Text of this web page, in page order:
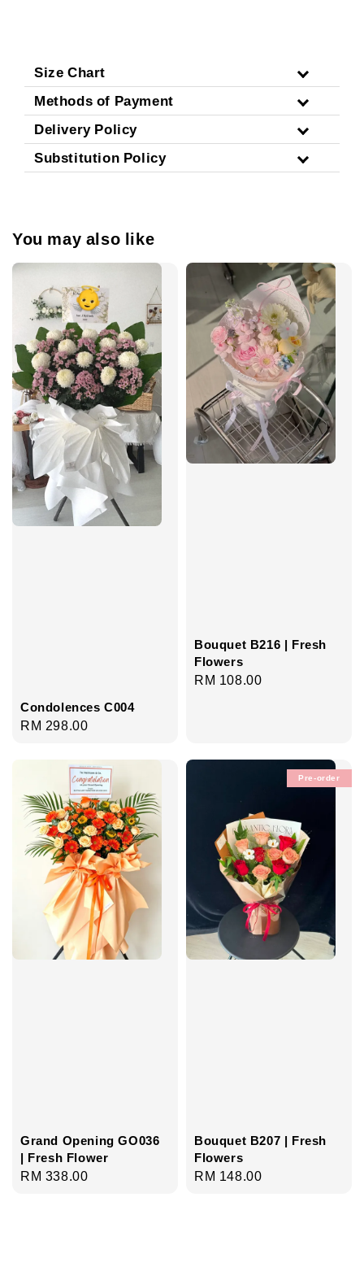
Size Chart
Methods of Payment
Delivery Policy
Substitution Policy
You may also like
Condolences C004
Regular
RM 298.00
Bouquet B216 | Fresh
Flowers
Regular
RM 108.00
Grand Opening GO036
| Fresh Flower
Regular
RM 338.00
Pre-order
Bouquet B207 | Fresh
Flowers
Regular
RM 148.00